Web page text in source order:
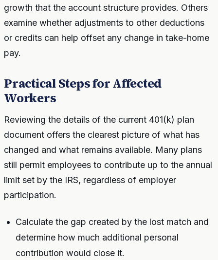
growth that the account structure provides. Others
examine whether adjustments to other deductions
or credits can help offset any change in take-home
pay.
Practical Steps for Affected
Workers
Reviewing the details of the current 401(k) plan
document offers the clearest picture of what has
changed and what remains available. Many plans
still permit employees to contribute up to the annual
limit set by the IRS, regardless of employer
participation.
Calculate the gap created by the lost match and
determine how much additional personal
contribution would close it.